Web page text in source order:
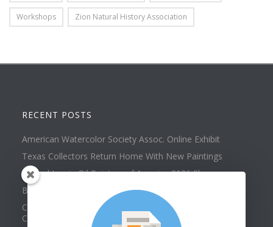
Workshops Zion Natural History Association
RECENT POSTS
American Watercolor Society Assoc. Online Exhibit
Texas Collectors Return Home With New Paintings
Roland Lee in Oil Painters of America 2026 Show
Best of Show at Utah Watercolor Society Spring Exhibit
Collector Dennis Hines Adds Another Painting to his
Collection